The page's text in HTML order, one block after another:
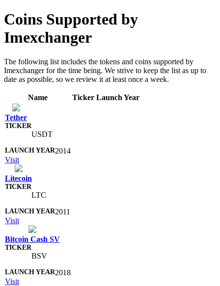
Coins Supported by
Imexchanger
The following list includes the tokens and coins supported by
Imexchanger for the time being. We strive to keep the list as up to
date as possible, so we review it at least once a week.
Name Ticker Launch Year
Tether
USDT
2014
Visit
Litecoin
LTC
2011
Visit
Bitcoin Cash SV
BSV
2018
Visit